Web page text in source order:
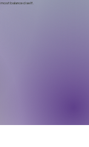
balanced self.